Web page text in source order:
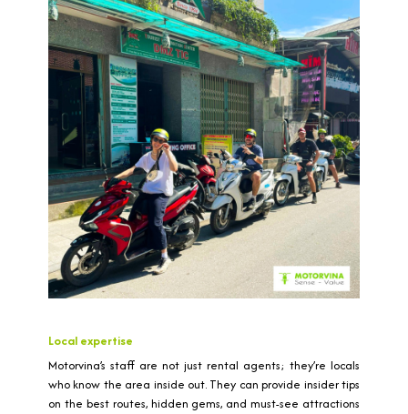
Local expertise
Motorvina’s staff are not just rental agents; they’re locals
who know the area inside out. They can provide insider tips
on the best routes, hidden gems, and must-see attractions